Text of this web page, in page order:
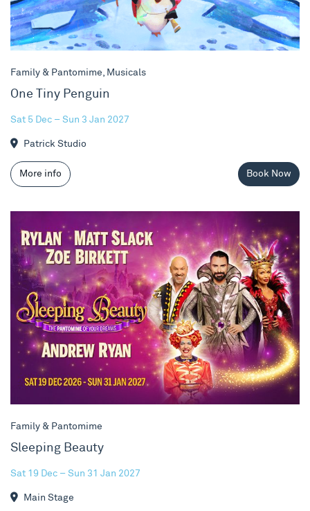
Family & Pantomime, Musicals
One Tiny Penguin
Sat 5 Dec – Sun 3 Jan 2027
Patrick Studio
More info Book Now
Family & Pantomime
Sleeping Beauty
Sat 19 Dec – Sun 31 Jan 2027
Main Stage